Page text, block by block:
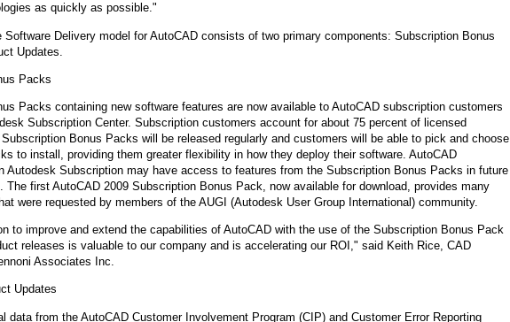
as quickly as possible."
Software Delivery model for AutoCAD consists of two primary components: Subscription Bonus
Updates.
Packs
Packs containing new software features are now available to AutoCAD subscription customers
Subscription Center. Subscription customers account for about 75 percent of licensed
Bonus Packs will be released regularly and customers will be able to pick and choose
to install, providing them greater flexibility in how they deploy their software. AutoCAD
Autodesk Subscription may have access to features from the Subscription Bonus Packs in future
The first AutoCAD 2009 Subscription Bonus Pack, now available for download, provides many
were requested by members of the AUGI (Autodesk User Group International) community.
to improve and extend the capabilities of AutoCAD with the use of the Subscription Bonus Pack
releases is valuable to our company and is accelerating our ROI," said Keith Rice, CAD
Associates Inc.
Updates
data from the AutoCAD Customer Involvement Program (CIP) and Customer Error Reporting